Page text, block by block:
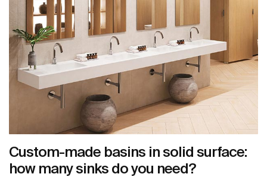
Custom-made basins in solid surface:
how many sinks do you need?